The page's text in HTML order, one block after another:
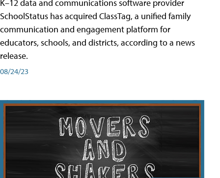
K–12 data and communications software provider
SchoolStatus has acquired ClassTag, a unified family
communication and engagement platform for
educators, schools, and districts, according to a news
release.
08/24/23